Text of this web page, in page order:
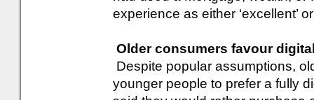
experience as either ‘excellent’ or
Older consumers favour
Despite popular assumptions,
younger people to prefer a fully